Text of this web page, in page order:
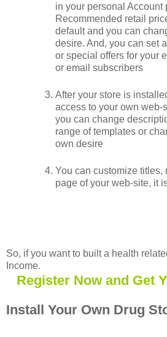
in your personal Account
Recommended retail
default and you can
desire. And, you can set
or special offers for your
or email subscribers
After your store is
access to your own web-
you can change
range of templates or
own desire
You can customize titles,
page of your web-site, it
So, if you want to built a health
Income.
Register Now and Get
Install Your Own Drug